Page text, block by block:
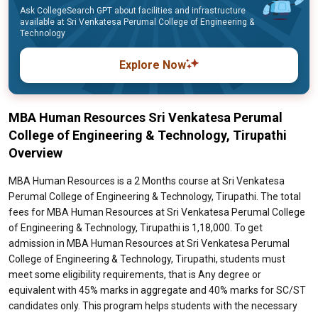
Ask CollegeSearch GPT about facilities and infrastructure
available at Sri Venkatesa Perumal College of Engineering &
Technology
Explore Now
MBA Human Resources Sri Venkatesa Perumal
College of Engineering & Technology, Tirupathi
Overview
MBA Human Resources is a 2 Months course at Sri Venkatesa
Perumal College of Engineering & Technology, Tirupathi. The total
fees for MBA Human Resources at Sri Venkatesa Perumal College
of Engineering & Technology, Tirupathi is 1,18,000. To get
admission in MBA Human Resources at Sri Venkatesa Perumal
College of Engineering & Technology, Tirupathi, students must
meet some eligibility requirements, that is Any degree or
equivalent with 45% marks in aggregate and 40% marks for SC/ST
candidates only. This program helps students with the necessary